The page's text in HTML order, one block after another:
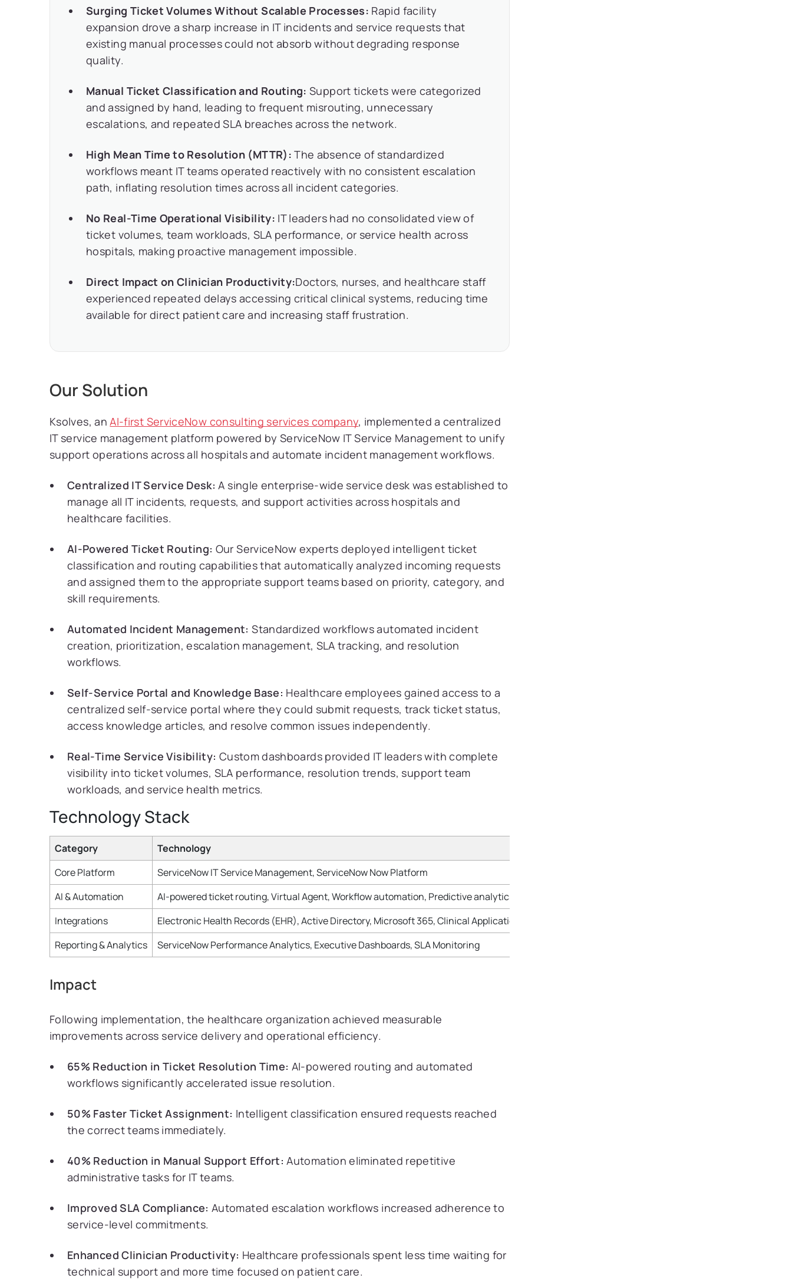
Surging Ticket Volumes Without Scalable Processes: Rapid facility
expansion drove a sharp increase in IT incidents and service requests that
existing manual processes could not absorb without degrading response
quality.
Manual Ticket Classification and Routing: Support tickets were categorized
and assigned by hand, leading to frequent misrouting, unnecessary
escalations, and repeated SLA breaches across the network.
High Mean Time to Resolution (MTTR): The absence of standardized
workflows meant IT teams operated reactively with no consistent escalation
path, inflating resolution times across all incident categories.
No Real-Time Operational Visibility: IT leaders had no consolidated view of
ticket volumes, team workloads, SLA performance, or service health across
hospitals, making proactive management impossible.
Direct Impact on Clinician Productivity:Doctors, nurses, and healthcare staff
experienced repeated delays accessing critical clinical systems, reducing time
available for direct patient care and increasing staff frustration.
Our Solution
Ksolves, anAI-first ServiceNow consulting services company, implemented a centralized
IT service management platform powered by ServiceNow IT Service Management to unify
support operations across all hospitals and automate incident management workflows.
Centralized IT Service Desk: A single enterprise-wide service desk was established to
manage all IT incidents, requests, and support activities across hospitals and
healthcare facilities.
AI-Powered Ticket Routing: Our ServiceNow experts deployed intelligent ticket
classification and routing capabilities that automatically analyzed incoming requests
and assigned them to the appropriate support teams based on priority, category, and
skill requirements.
Automated Incident Management: Standardized workflows automated incident
creation, prioritization, escalation management, SLA tracking, and resolution
workflows.
Self-Service Portal and Knowledge Base: Healthcare employees gained access to a
centralized self-service portal where they could submit requests, track ticket status,
access knowledge articles, and resolve common issues independently.
Real-Time Service Visibility: Custom dashboards provided IT leaders with complete
visibility into ticket volumes, SLA performance, resolution trends, support team
workloads, and service health metrics.
Technology Stack
Category
Technology
Core Platform
ServiceNow IT Service Management, ServiceNow Now Platform
AI & Automation
AI-powered ticket routing, Virtual Agent, Workflow automation, Predictive analytics
Integrations
Electronic Health Records (EHR), Active Directory, Microsoft 365, Clinical Applications, Asset Management Systems
Reporting & Analytics
ServiceNow Performance Analytics, Executive Dashboards, SLA Monitoring
Impact
Following implementation, the healthcare organization achieved measurable
improvements across service delivery and operational efficiency.
65% Reduction in Ticket Resolution Time: AI-powered routing and automated
workflows significantly accelerated issue resolution.
50% Faster Ticket Assignment: Intelligent classification ensured requests reached
the correct teams immediately.
40% Reduction in Manual Support Effort: Automation eliminated repetitive
administrative tasks for IT teams.
Improved SLA Compliance: Automated escalation workflows increased adherence to
service-level commitments.
Enhanced Clinician Productivity: Healthcare professionals spent less time waiting for
technical support and more time focused on patient care.